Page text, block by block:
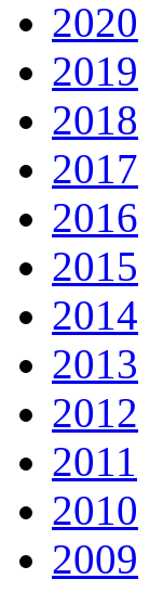
2020
2019
2018
2017
2016
2015
2014
2013
2012
2011
2010
2009